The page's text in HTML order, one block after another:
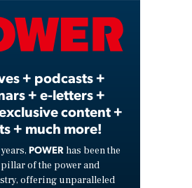
Video
+ podcasts +
+ e-letters +
content +
+ much more!
POWER has been the
of the power and
offering unparalleled